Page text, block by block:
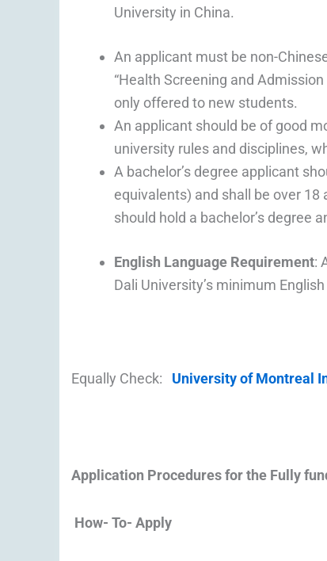
University in China.
An applicant must be non-
“Health Screening and
only offered to new students.
An applicant should be of good
university rules and disciplines,
A bachelor’s degree applicant
equivalents) and shall be over 18
should hold a bachelor’s degree
English Language Requirement:
Dali University’s minimum
Equally Check: University of Montreal
Application Procedures for the Fully
How- To- Apply